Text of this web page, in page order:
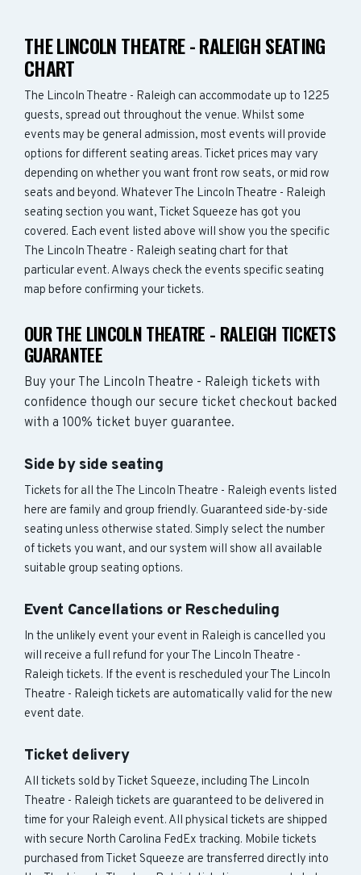
THE LINCOLN THEATRE - RALEIGH SEATING
CHART
The Lincoln Theatre - Raleigh can accommodate up to 1225
guests, spread out throughout the venue. Whilst some
events may be general admission, most events will provide
options for different seating areas. Ticket prices may vary
depending on whether you want front row seats, or mid row
seats and beyond. Whatever The Lincoln Theatre - Raleigh
seating section you want, Ticket Squeeze has got you
covered. Each event listed above will show you the specific
The Lincoln Theatre - Raleigh seating chart for that
particular event. Always check the events specific seating
map before confirming your tickets.
OUR THE LINCOLN THEATRE - RALEIGH TICKETS
GUARANTEE
Buy your The Lincoln Theatre - Raleigh tickets with
confidence though our secure ticket checkout backed
with a 100% ticket buyer guarantee.
Side by side seating
Tickets for all the The Lincoln Theatre - Raleigh events listed
here are family and group friendly. Guaranteed side-by-side
seating unless otherwise stated. Simply select the number
of tickets you want, and our system will show all available
suitable group seating options.
Event Cancellations or Rescheduling
In the unlikely event your event in Raleigh is cancelled you
will receive a full refund for your The Lincoln Theatre -
Raleigh tickets. If the event is rescheduled your The Lincoln
Theatre - Raleigh tickets are automatically valid for the new
event date.
Ticket delivery
All tickets sold by Ticket Squeeze, including The Lincoln
Theatre - Raleigh tickets are guaranteed to be delivered in
time for your Raleigh event. All physical tickets are shipped
with secure North Carolina FedEx tracking. Mobile tickets
purchased from Ticket Squeeze are transferred directly into